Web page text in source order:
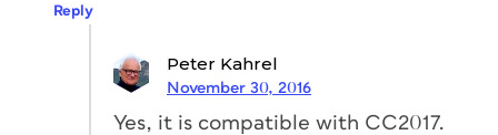
Reply
Peter Kahrel
November 30, 2016
Yes, it is compatible with CC2017.